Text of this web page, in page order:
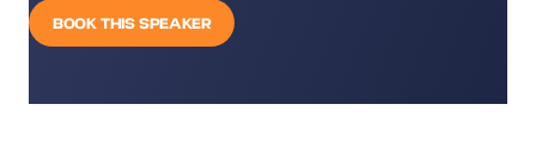
BOOK THIS SPEAKER